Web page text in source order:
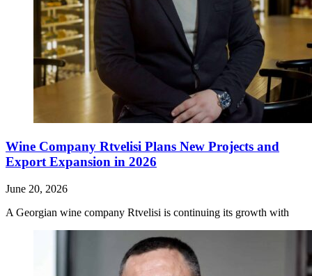
Wine Company Rtvelisi Plans New Projects and
Export Expansion in 2026
June 20, 2026
A Georgian wine company Rtvelisi is continuing its growth with